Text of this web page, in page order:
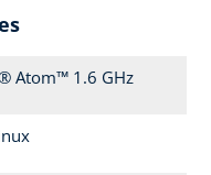
Atom™ 1.6 GHz